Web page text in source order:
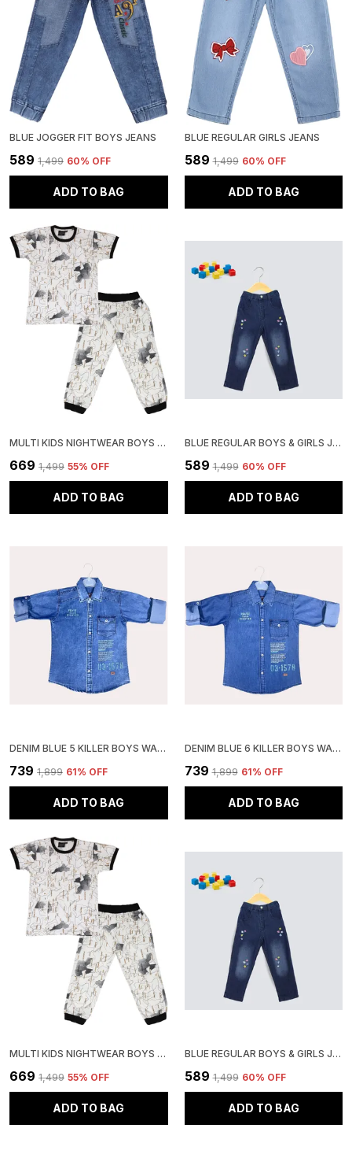
BLUE JOGGER FIT BOYS JEANS
₹589 ₹1,499 60% OFF
ADD TO BAG
BLUE REGULAR GIRLS JEANS
₹589 ₹1,499 60% OFF
ADD TO BAG
MULTI KIDS NIGHTWEAR BOYS & GIRLS PRINTED COTTON BLEND-PACK OF 1
₹669 ₹1,499 55% OFF
ADD TO BAG
BLUE REGULAR BOYS & GIRLS JEANS
₹589 ₹1,499 60% OFF
ADD TO BAG
DENIM BLUE 5 KILLER BOYS WASHED CASUAL GREY SHIRT
₹739 ₹1,899 61% OFF
ADD TO BAG
DENIM BLUE 6 KILLER BOYS WASHED CASUAL SHIRT
₹739 ₹1,899 61% OFF
ADD TO BAG
MULTI KIDS NIGHTWEAR BOYS & GIRLS PRINTED COTTON BLEND-PACK OF 1
₹669 ₹1,499 55% OFF
ADD TO BAG
BLUE REGULAR BOYS & GIRLS JEANS
₹589 ₹1,499 60% OFF
ADD TO BAG